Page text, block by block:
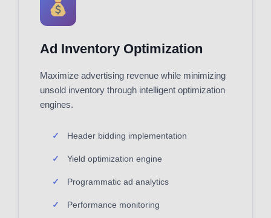
Ad Inventory Optimization
Maximize advertising revenue while minimizing
unsold inventory through intelligent optimization
engines.
Header bidding implementation
Yield optimization engine
Programmatic ad analytics
Performance monitoring